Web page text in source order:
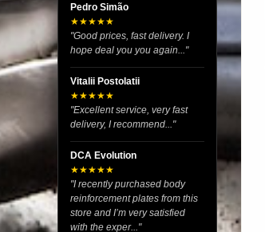
Pedro Simão
★★★★★
"Good prices, fast delivery. I
hope deal you you again..."
Vitalii Postolatii
★★★★★
"Excellent service, very fast
delivery, I recommend..."
DCA Evolution
★★★★★
"I recently purchased body
reinforcement plates from this
store and I’m very satisfied
with the exper..."